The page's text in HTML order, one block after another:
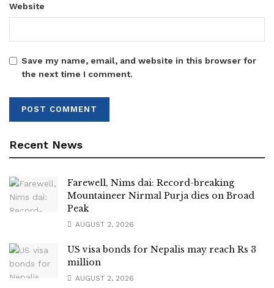
Website
Save my name, email, and website in this browser for
the next time I comment.
Recent News
Farewell, Nims dai: Record-breaking
Mountaineer Nirmal Purja dies on Broad
Peak
AUGUST 2, 2026
US visa bonds for Nepalis may reach Rs 3
million
AUGUST 2, 2026